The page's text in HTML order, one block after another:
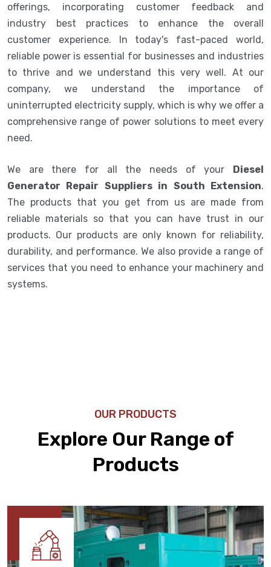
offerings, incorporating customer feedback and
industry best practices to enhance the overall
customer experience. In today's fast-paced world,
reliable power is essential for businesses and industries
to thrive and we understand this very well. At our
company, we understand the importance of
uninterrupted electricity supply, which is why we offer a
comprehensive range of power solutions to meet every
need.
We are there for all the needs of your Diesel
Generator Repair Suppliers in South Extension.
The products that you get from us are made from
reliable materials so that you can have trust in our
products. Our products are only known for reliability,
durability, and performance. We also provide a range of
services that you need to enhance your machinery and
systems.
OUR PRODUCTS
Explore Our Range of
Products